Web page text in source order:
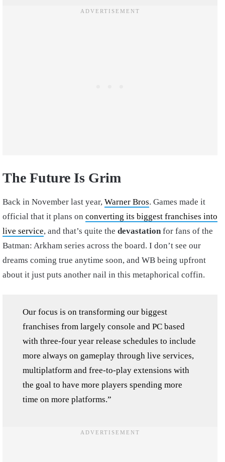
The Future Is Grim
Back in November last year, Warner Bros. Games made it
official that it plans on converting its biggest franchises into
live service, and that’s quite the devastation for fans of the
Batman: Arkham series across the board. I don’t see our
dreams coming true anytime soon, and WB being upfront
about it just puts another nail in this metaphorical coffin.
Our focus is on transforming our biggest
franchises from largely console and PC based
with three-four year release schedules to include
more always on gameplay through live services,
multiplatform and free-to-play extensions with
the goal to have more players spending more
time on more platforms.”